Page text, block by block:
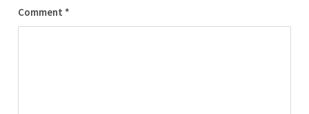
Comment *